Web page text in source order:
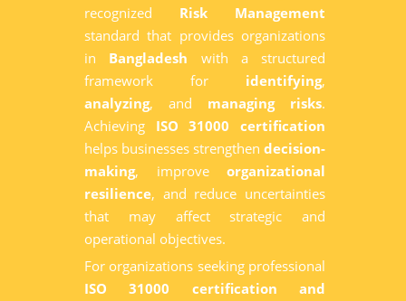
recognized Risk Management
standard that provides organizations
in Bangladesh with a structured
framework for identifying,
analyzing, and managing risks.
Achieving ISO 31000 certification
helps businesses strengthen decision-
making, improve organizational
resilience, and reduce uncertainties
that may affect strategic and
operational objectives.
For organizations seeking professional
ISO 31000 certification and